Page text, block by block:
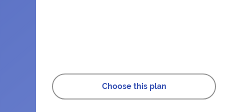
Choose this plan